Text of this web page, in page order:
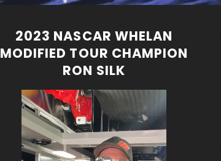
2023 NASCAR WHELAN
MODIFIED TOUR CHAMPION
RON SILK